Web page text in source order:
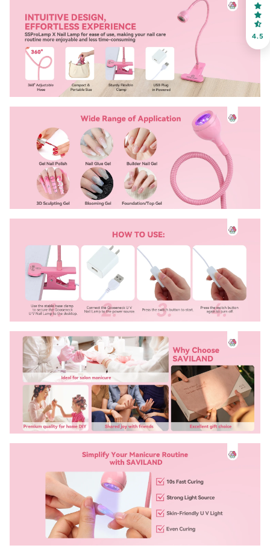
4.5
choose your favorite shade. Enter your own text
Keep me up to date on news and offers
For more information on how we process your data for marketing
Sign Up